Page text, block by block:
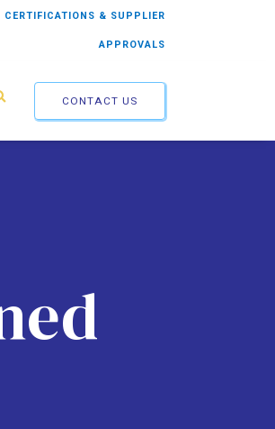
CERTIFICATIONS & SUPPLIER
APPROVALS
CONTACT US